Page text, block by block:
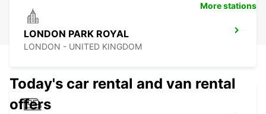
LONDON PARK ROYAL
LONDON - UNITED KINGDOM
More stations
Today's car rental and van rental
offers